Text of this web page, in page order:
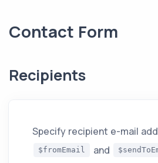
Contact Form
Recipients
Specify recipient e-mail
$fromEmail and